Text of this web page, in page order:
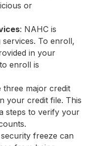
or
: NAHC is
To enroll,
in your
enroll is
three major credit
your credit file. This
steps to verify your
freeze can